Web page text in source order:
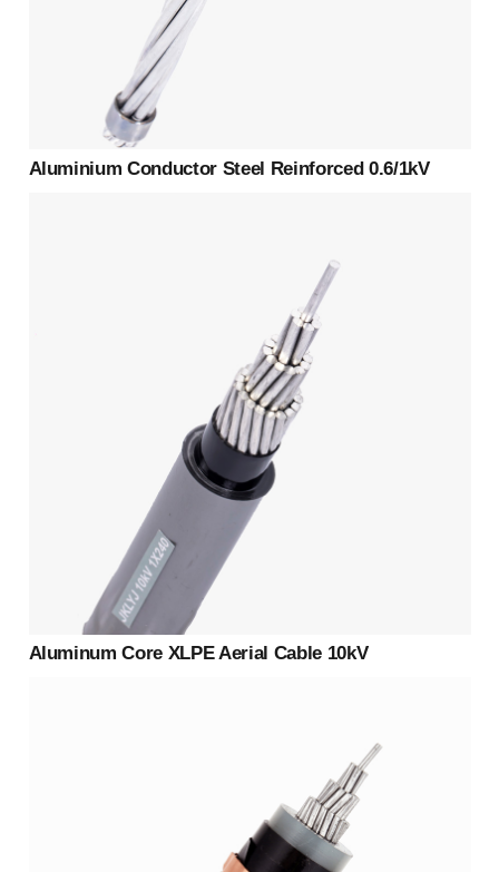
Aluminium Conductor Steel Reinforced 0.6/1kV
Aluminum Core XLPE Aerial Cable 10kV